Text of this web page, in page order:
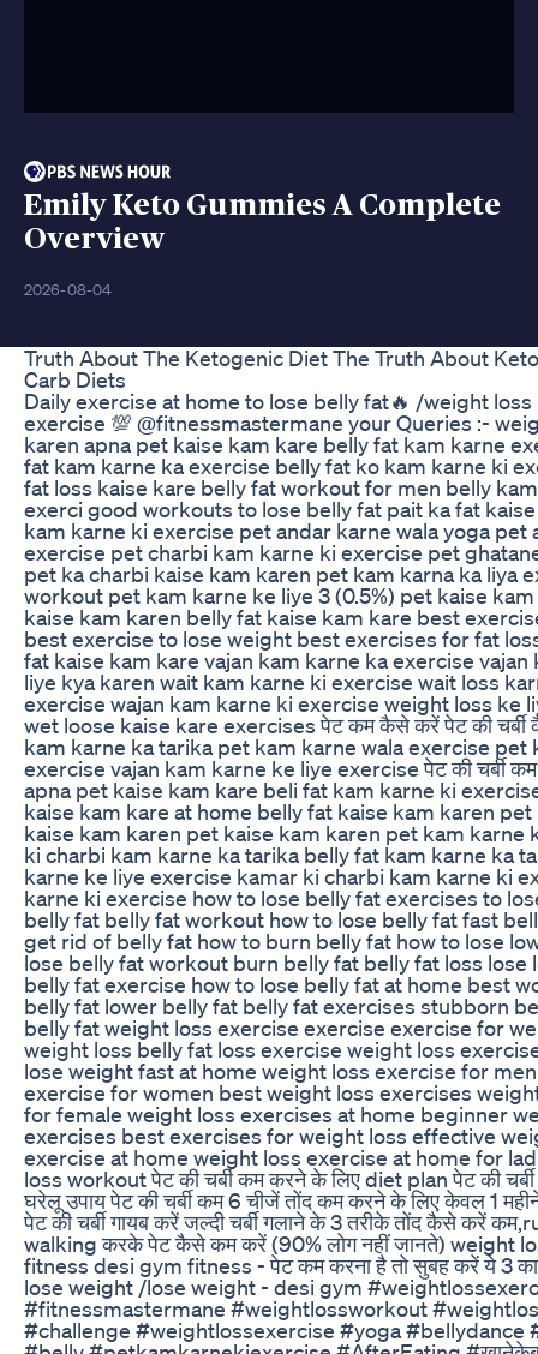
Emily Keto Gummies A Complete
Overview
2026-08-04
Truth About The Ketogenic Diet The Truth About
Carb Diets
Daily exercise at home to lose belly fat🔥 /weight
exercise 💯 @fitnessmastermane your Queries :-
karen apna pet kaise kam kare belly fat kam karne
fat kam karne ka exercise belly fat ko kam karne ki
fat loss kaise kare belly fat workout for men belly
exerci good workouts to lose belly fat pait ka fat
kam karne ki exercise pet andar karne wala yoga pet
exercise pet charbi kam karne ki exercise pet
pet ka charbi kaise kam karen pet kam karna ka liya
workout pet kam karne ke liye 3 (0.5%) pet kaise
kaise kam karen belly fat kaise kam kare best
best exercise to lose weight best exercises for fat
fat kaise kam kare vajan kam karne ka exercise vajan
liye kya karen wait kam karne ki exercise wait loss
exercise wajan kam karne ki exercise weight loss ke
wet loose kaise kare exercises पेट कम कैसे करें पेट की
kam karne ka tarika pet kam karne wala exercise pet
exercise vajan kam karne ke liye exercise पेट की चर्बी कम
apna pet kaise kam kare beli fat kam karne ki
kaise kam kare at home belly fat kaise kam karen
kaise kam karen pet kaise kam karen pet kam karne
ki charbi kam karne ka tarika belly fat kam karne ka
karne ke liye exercise kamar ki charbi kam karne ki
karne ki exercise how to lose belly fat exercises to
belly fat belly fat workout how to lose belly fat fast
get rid of belly fat how to burn belly fat how to lose
lose belly fat workout burn belly fat belly fat loss lose
belly fat exercise how to lose belly fat at home best
belly fat lower belly fat belly fat exercises stubborn
belly fat weight loss exercise exercise exercise for
weight loss belly fat loss exercise weight loss
lose weight fast at home weight loss exercise for
exercise for women best weight loss exercises
for female weight loss exercises at home beginner
exercises best exercises for weight loss effective
exercise at home weight loss exercise at home for
loss workout पेट की चर्बी कम करने के लिए diet plan पेट की
घरेलू उपाय पेट की चर्बी कम 6 चीजें तोंद कम करने के लिए केवल 1
पेट की चर्बी गायब करें जल्दी चर्बी गलाने के 3 तरीके तोंद कैसे करें
walking करके पेट कैसे कम करें (90% लोग नहीं जानते) weight
fitness desi gym fitness - पेट कम करना है तो सुबह करें ये 3
lose weight /lose weight - desi gym
#fitnessmastermane #weightlossworkout
#challenge #weightlossexercise #yoga #bellydance